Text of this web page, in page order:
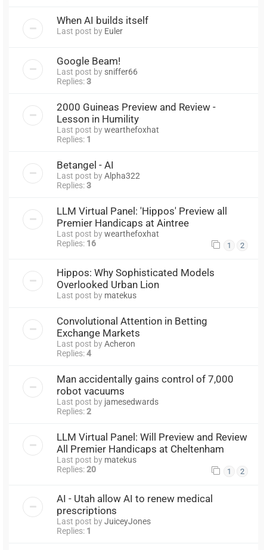
When AI builds itself
Last post by Euler
Google Beam!
Last post by sniffer66
Replies:3
2000 Guineas Preview and Review -
Lesson in Humility
Last post bywearthefoxhat
Replies: 1
Betangel - AI
Last post byAlpha322
Replies:3
LLM Virtual Panel: 'Hippos' Preview all
Premier Handicaps at Aintree
Last post bywearthefoxhat
Replies: 16 1 2
Hippos: Why Sophisticated Models
Overlooked Urban Lion
Last post by matekus
Convolutional Attention in Betting
Exchange Markets
Last post byAcheron
Replies:4
Man accidentally gains control of 7,000
robot vacuums
Last post by jamesedwards
Replies:2
LLM Virtual Panel: Will Preview and Review
All Premier Handicaps at Cheltenham
Last post by matekus
Replies:20 1 2
AI - Utah allow AI to renew medical
prescriptions
Last post byJuiceyJones
Replies: 1